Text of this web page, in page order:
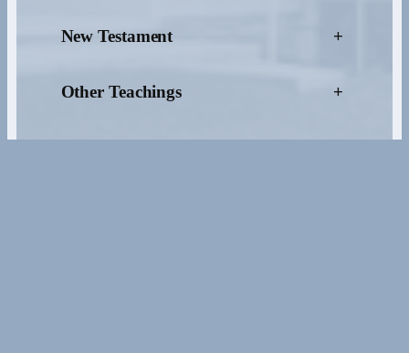
New Testament +
Other Teachings +